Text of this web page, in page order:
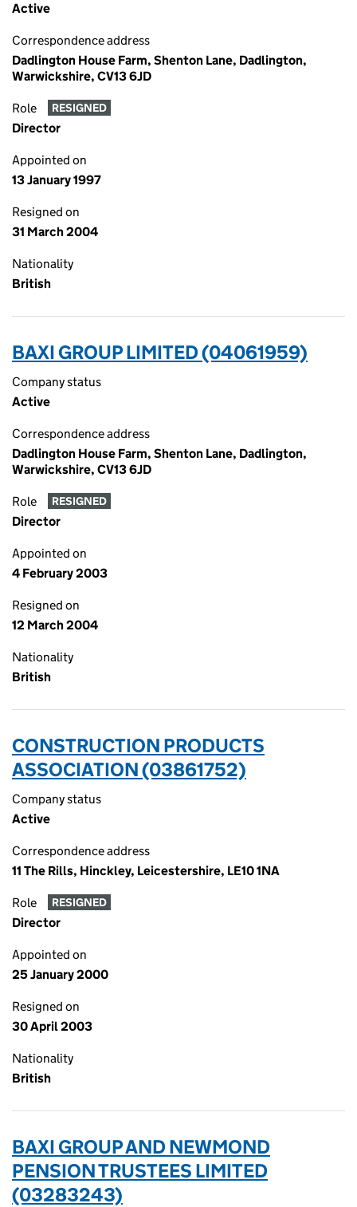
Active
Correspondence address
Dadlington House Farm, Shenton Lane, Dadlington,
Warwickshire, CV13 6JD
Role RESIGNED
Director
Appointed on
13 January 1997
Resigned on
31 March 2004
Nationality
British
BAXI GROUP LIMITED (04061959)
Company status
Active
Correspondence address
Dadlington House Farm, Shenton Lane, Dadlington,
Warwickshire, CV13 6JD
Role RESIGNED
Director
Appointed on
4 February 2003
Resigned on
12 March 2004
Nationality
British
CONSTRUCTION PRODUCTS
ASSOCIATION (03861752)
Company status
Active
Correspondence address
11 The Rills, Hinckley, Leicestershire, LE10 1NA
Role RESIGNED
Director
Appointed on
25 January 2000
Resigned on
30 April 2003
Nationality
British
BAXI GROUP AND NEWMOND
PENSION TRUSTEES LIMITED
(03283243)